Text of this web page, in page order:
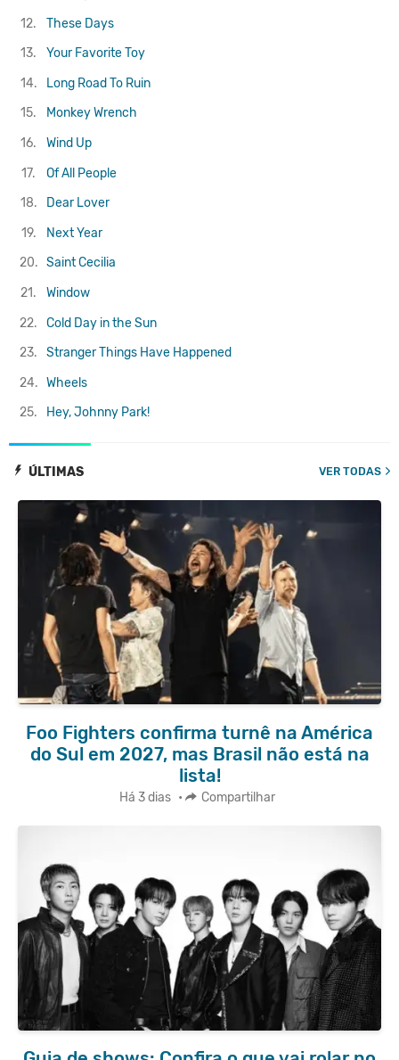
ÚLTIMAS VER TODAS
Foo Fighters confirma turnê na América
do Sul em 2027, mas Brasil não está na
lista!
Há 3 dias • Compartilhar
12.
These Days
13.
Your Favorite Toy
14.
Long Road To Ruin
15.
Monkey Wrench
16.
Wind Up
17.
Of All People
18.
Dear Lover
19.
Next Year
20. Saint Cecilia
21.
Window
22.
Cold Day in the Sun
23.
Stranger Things Have Happened
24. Wheels
25.
Hey, Johnny Park!